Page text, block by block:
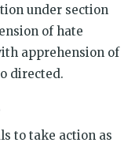
under section
of hate
apprehension of
directed.
to take action as